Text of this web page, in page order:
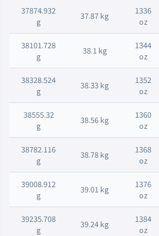
37874.932
g
37.87 kg
1336
oz
38101.728
g
38.1 kg
1344
oz
38328.524
g
38.33 kg
1352
oz
38555.32
g
38.56 kg
1360
oz
38782.116
g
38.78 kg
1368
oz
39008.912
g
39.01 kg
1376
oz
39235.708
g
39.24 kg
1384
oz